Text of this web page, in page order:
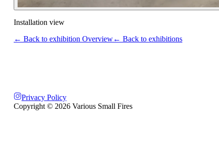
Installation view
← Back to exhibition Overview← Back to exhibitions
Privacy Policy
Copyright © 2026 Various Small Fires